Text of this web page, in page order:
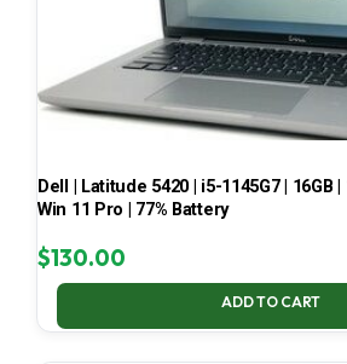
Dell | Latitude 5420 | i5-1145G7 | 16GB |
Win 11 Pro | 77% Battery
$130.00
ADD TO CART